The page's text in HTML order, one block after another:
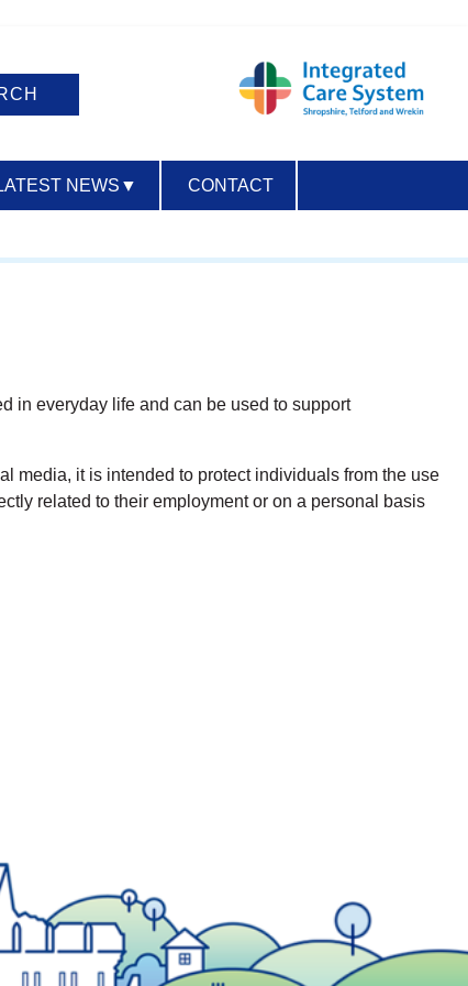
NEWS ▼ CONTACT
in everyday life and can be used to support
media, it is intended to protect individuals from the use
related to their employment or on a personal basis